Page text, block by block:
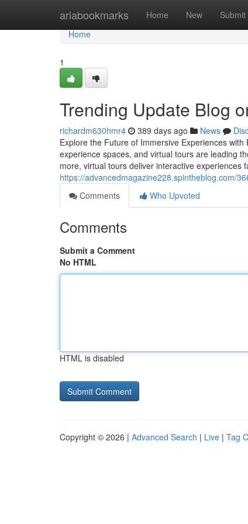
ariabookmarks Home New Submit
Home
Home
1
Trending Update Blog
richardm630hmr4 389 days ago News
Explore the Future of Immersive Experiences
experience spaces, and virtual tours are leading
more, virtual tours deliver interactive experiences
https://advancedmagazine228.spintheblog.com/
Comments
Who Upvoted
Comments
Submit a Comment
No HTML
HTML is disabled
Copyright © 2026 | Advanced Search | Live | Tag